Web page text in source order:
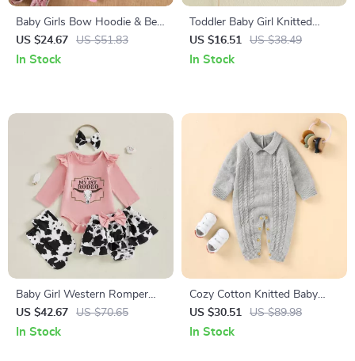
Baby Girls Bow Hoodie & Bell
Bottom Pants Set – Long
Sleeve 2-Piece Outfit
US $24.67 US $51.83
In Stock
Toddler Baby Girl Knitted
Ruffle Cardigan – Hollowed
Long Sleeve Sweater
US $16.51 US $38.49
In Stock
Baby Girl Western Romper
Skirt Set with Headband and
Socks 0-18M
US $42.67 US $70.65
In Stock
Cozy Cotton Knitted Baby
Romper Long Sleeve Autumn
Onesie for Newborns
US $30.51 US $89.98
In Stock